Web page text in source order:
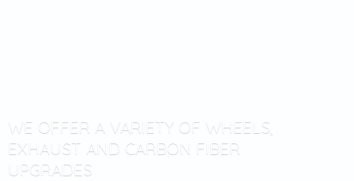
WE OFFER A VARIETY OF WHEELS,
EXHAUST AND CARBON FIBER
UPGRADES